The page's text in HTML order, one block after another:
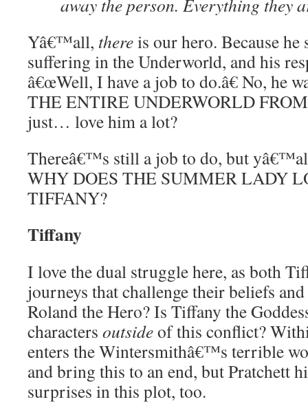
away the person. Everything they
Yâ€™all, thereis our hero. Because he
suffering in the Underworld, and his
â€œWell, I have a job to do.â€ No, he
THE ENTIRE UNDERWORLD
just… love him a lot?
Thereâ€™s still a job to do, but
WHY DOES THE SUMMER LADY
TIFFANY?
Tiffany
I love the dual struggle here, as both
journeys that challenge their beliefs
Roland the Hero? Is Tiffany the
characters outsideof this conflict?
enters the Wintersmithâ€™s terrible
and bring this to an end, but Pratchett
surprises in this plot, too.